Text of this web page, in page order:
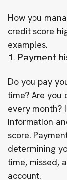
How you
credit score
examples.
1. Payment
Do you pay
time? Are you
every month?
information
score.
determining
time, missed,
account.